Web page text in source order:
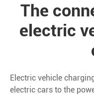
The
electric
Electric vehicle
electric cars to the